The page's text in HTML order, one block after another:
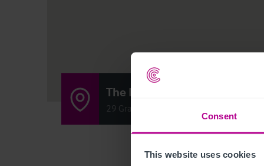
Consent
This website uses cookies
The Mount Bar & Grill
29 Graig Road,Gwaun Cae, Gurwen,